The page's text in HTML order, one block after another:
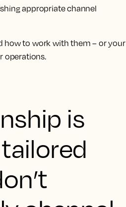
appropriate channel
how to work with them – or your
operations.
is